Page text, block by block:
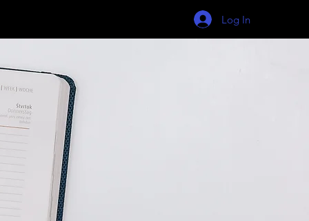
Log In